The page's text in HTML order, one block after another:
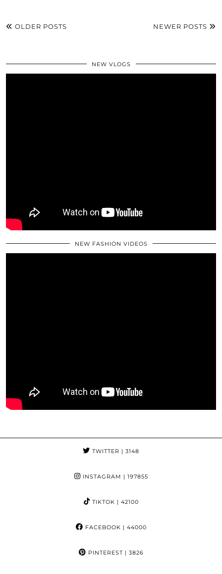
OLDER POSTS NEWER POSTS
NEW VLOGS
NEW FASHION VIDEOS
TWITTER | 3148
INSTAGRAM | 197855
TIKTOK | 42100
FACEBOOK | 44000
PINTEREST| 3826